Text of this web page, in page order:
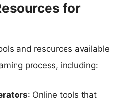
for
and resources available
process, including:
: Online tools that